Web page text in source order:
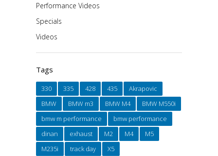
Performance Videos
Specials
Videos
Tags
330 335 428 435
Akrapovic
BMW
BMW m3 BMW M4
BMW M550i
bmw m performance
bmw performance
dinan
exhaust M2 M4
M5
M235i
track day X5